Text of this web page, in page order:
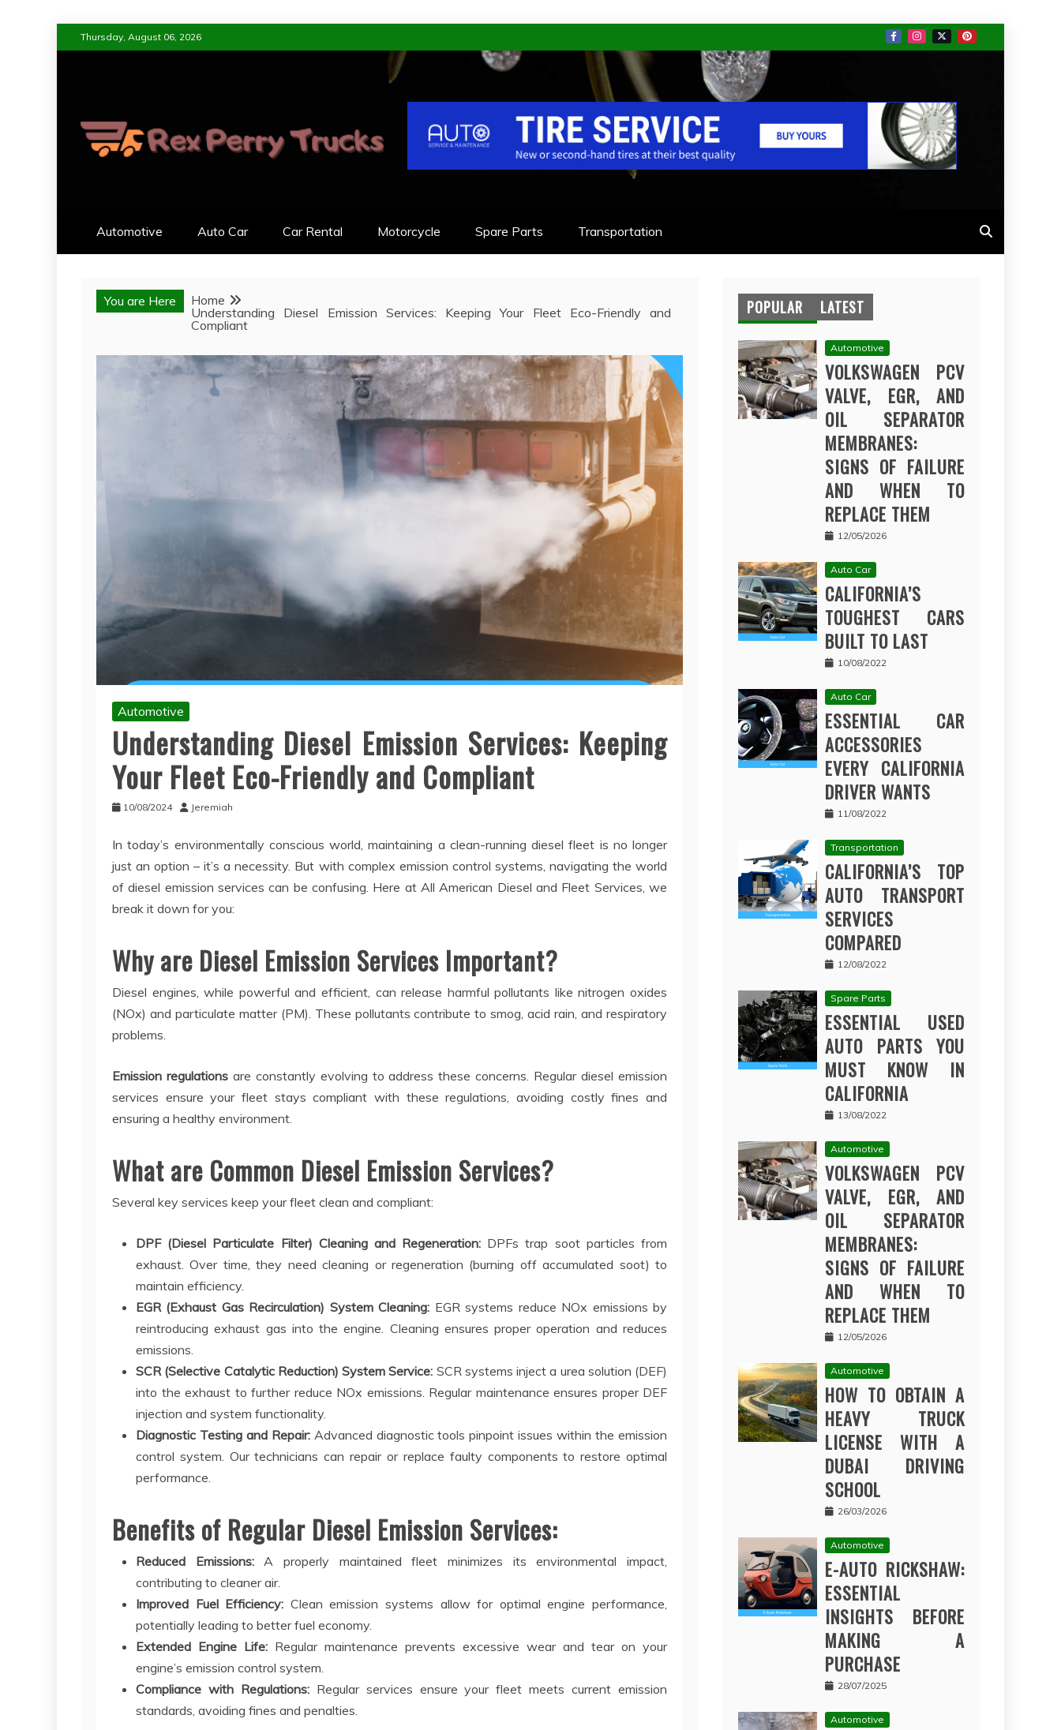
to
Thursday, August 06, 2026
REX PERRY TRUCKS
Automotive Auto Car Car Rental Motorcycle Spare Parts Transportation
You are Here
Home
Understanding Diesel Emission Services: Keeping Your Fleet Eco-Friendly and
Compliant
Automotive
Understanding Diesel Emission Services: Keeping
Your Fleet Eco-Friendly and Compliant
10/08/2024 Jeremiah
In today’s environmentally conscious world, maintaining a clean-running diesel fleet is no longer
just an option – it’s a necessity. But with complex emission control systems, navigating the world
of diesel emission services can be confusing. Here at All American Diesel and Fleet Services, we
break it down for you:
Why are Diesel Emission Services Important?
Diesel engines, while powerful and efficient, can release harmful pollutants like nitrogen oxides
(NOx) and particulate matter (PM). These pollutants contribute to smog, acid rain, and respiratory
problems.
Emission regulationsare constantly evolving to address these concerns. Regular diesel emission
services ensure your fleet stays compliant with these regulations, avoiding costly fines and
ensuring a healthy environment.
What are Common Diesel Emission Services?
Several key services keep your fleet clean and compliant:
DPF (Diesel Particulate Filter) Cleaning and Regeneration: DPFs trap soot particles from
exhaust. Over time, they need cleaning or regeneration (burning off accumulated soot) to
maintain efficiency.
EGR (Exhaust Gas Recirculation) System Cleaning: EGR systems reduce NOx emissions by
reintroducing exhaust gas into the engine. Cleaning ensures proper operation and reduces
emissions.
SCR (Selective Catalytic Reduction) System Service: SCR systems inject a urea solution (DEF)
into the exhaust to further reduce NOx emissions. Regular maintenance ensures proper DEF
injection and system functionality.
Diagnostic Testing and Repair:Advanced diagnostic tools pinpoint issues within the emission
control system. Our technicians can repair or replace faulty components to restore optimal
performance.
Benefits of Regular Diesel Emission Services:
Reduced Emissions:A properly maintained fleet minimizes its environmental impact,
contributing to cleaner air.
Improved Fuel Efficiency: Clean emission systems allow for optimal engine performance,
potentially leading to better fuel economy.
Extended Engine Life: Regular maintenance prevents excessive wear and tear on your
engine’s emission control system.
Compliance with Regulations:Regular services ensure your fleet meets current emission
standards, avoiding fines and penalties.
POPULAR LATEST
Automotive
VOLKSWAGEN PCV
VALVE, EGR, AND
OIL SEPARATOR
MEMBRANES:
SIGNS OF FAILURE
AND WHEN TO
REPLACE THEM
12/05/2026
Auto Car
CALIFORNIA’S
TOUGHEST CARS
BUILT TO LAST
10/08/2022
Auto Car
ESSENTIAL CAR
ACCESSORIES
EVERY CALIFORNIA
DRIVER WANTS
11/08/2022
Transportation
CALIFORNIA’S TOP
AUTO TRANSPORT
SERVICES
COMPARED
12/08/2022
Spare Parts
ESSENTIAL USED
AUTO PARTS YOU
MUST KNOW IN
CALIFORNIA
13/08/2022
Automotive
VOLKSWAGEN PCV
VALVE, EGR, AND
OIL SEPARATOR
MEMBRANES:
SIGNS OF FAILURE
AND WHEN TO
REPLACE THEM
12/05/2026
Automotive
HOW TO OBTAIN A
HEAVY TRUCK
LICENSE WITH A
DUBAI DRIVING
SCHOOL
26/03/2026
Automotive
E-AUTO RICKSHAW:
ESSENTIAL
INSIGHTS BEFORE
MAKING A
PURCHASE
28/07/2025
Automotive